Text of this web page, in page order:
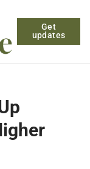
Get
updates